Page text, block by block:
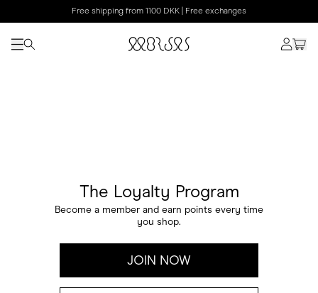
Free shipping from 1100 DKK | Free exchanges
The Loyalty Program
Become a member and earn points every time
you shop.
JOIN NOW